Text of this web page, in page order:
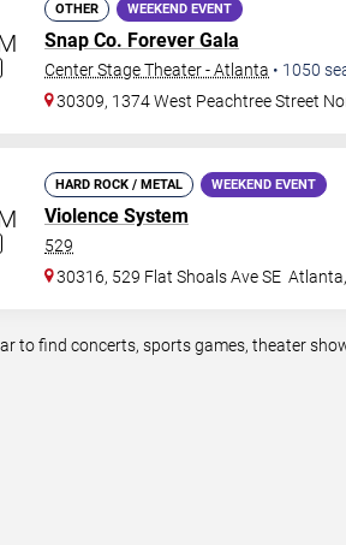
OTHER WEEKEND EVENT
Snap Co. Forever Gala
Center Stage Theater - Atlanta • 1050
30309, 1374 West Peachtree Street
HARD ROCK / METAL WEEKEND EVENT
Violence System
529
30316, 529 Flat Shoals Ave SE Atlanta,
to find concerts, sports games, theater